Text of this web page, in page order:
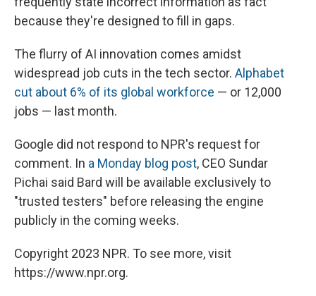
because they're designed to fill in gaps.
The flurry of AI innovation comes amidst
widespread job cuts in the tech sector. Alphabet
cut about 6% of its global workforce — or 12,000
jobs — last month.
Google did not respond to NPR's request for
comment. In a Monday blog post, CEO Sundar
Pichai said Bard will be available exclusively to
"trusted testers" before releasing the engine
publicly in the coming weeks.
Copyright 2023 NPR. To see more, visit
https://www.npr.org.